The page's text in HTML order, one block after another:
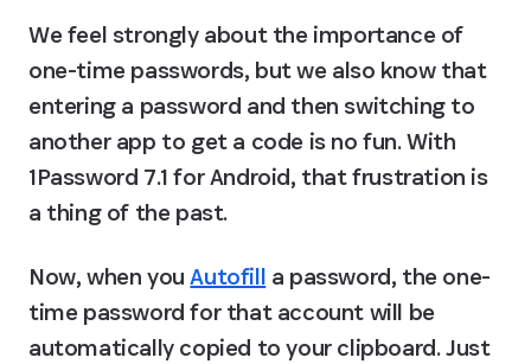
We feel strongly about the importance of
one-time passwords, but we also know that
entering a password and then switching to
another app to get a code is no fun. With
1Password 7.1 for Android, that frustration is
a thing of the past.
Now, when you Autofill a password, the one-
time password for that account will be
automatically copied to your clipboard. Just